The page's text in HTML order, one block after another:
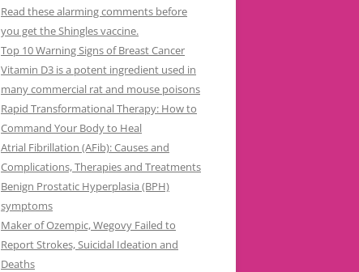
Read these alarming comments before
you get the Shingles vaccine.
Top 10 Warning Signs of Breast Cancer
Vitamin D3 is a potent ingredient used in
many commercial rat and mouse poisons
Rapid Transformational Therapy: How to
Command Your Body to Heal
Atrial Fibrillation (AFib): Causes and
Complications, Therapies and Treatments
Benign Prostatic Hyperplasia (BPH)
symptoms
Maker of Ozempic, Wegovy Failed to
Report Strokes, Suicidal Ideation and
Deaths